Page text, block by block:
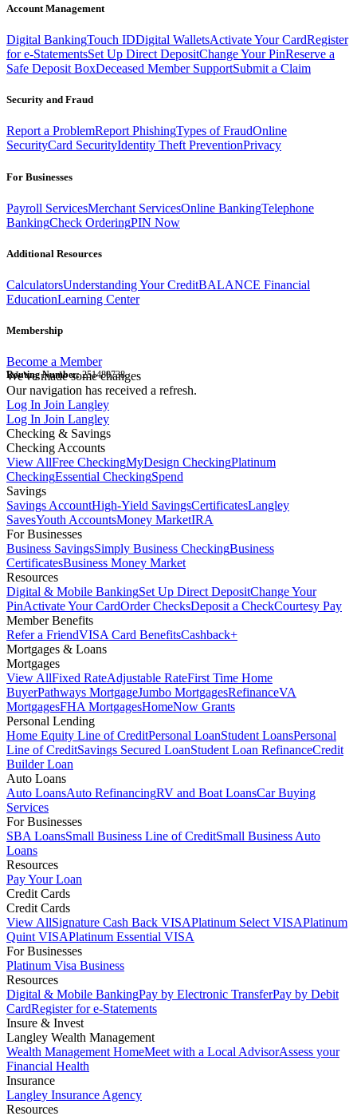
Account Management
Digital BankingTouch IDDigital WalletsActivate Your CardRegister
for e-StatementsSet Up Direct DepositChange Your PinReserve a
Safe Deposit BoxDeceased Member SupportSubmit a Claim
Security and Fraud
Report a ProblemReport PhishingTypes of FraudOnline
SecurityCard SecurityIdentity Theft PreventionPrivacy
For Businesses
Payroll ServicesMerchant ServicesOnline BankingTelephone
BankingCheck OrderingPIN Now
Additional Resources
CalculatorsUnderstanding Your CreditBALANCE Financial
EducationLearning Center
Membership
Become a Member
Routing Number:251480738
We've made some changes
Our navigation has received a refresh.
Log In Join Langley
Log In Join Langley
Checking & Savings
Checking Accounts
View AllFree CheckingMyDesign CheckingPlatinum
CheckingEssential CheckingSpend
Savings
Savings AccountHigh-Yield SavingsCertificatesLangley
SavesYouth AccountsMoney MarketIRA
For Businesses
Business SavingsSimply Business CheckingBusiness
CertificatesBusiness Money Market
Resources
Digital & Mobile BankingSet Up Direct DepositChange Your
PinActivate Your CardOrder ChecksDeposit a CheckCourtesy Pay
Member Benefits
Refer a FriendVISA Card BenefitsCashback+
Mortgages & Loans
Mortgages
View AllFixed RateAdjustable RateFirst Time Home
BuyerPathways MortgageJumbo MortgagesRefinanceVA
MortgagesFHA MortgagesHomeNow Grants
Personal Lending
Home Equity Line of CreditPersonal LoanStudent LoansPersonal
Line of CreditSavings Secured LoanStudent Loan RefinanceCredit
Builder Loan
Auto Loans
Auto LoansAuto RefinancingRV and Boat LoansCar Buying
Services
For Businesses
SBA LoansSmall Business Line of CreditSmall Business Auto
Loans
Resources
Pay Your Loan
Credit Cards
Credit Cards
View AllSignature Cash Back VISAPlatinum Select VISAPlatinum
Quint VISAPlatinum Essential VISA
For Businesses
Platinum Visa Business
Resources
Digital & Mobile BankingPay by Electronic TransferPay by Debit
CardRegister for e-Statements
Insure & Invest
Langley Wealth Management
Wealth Management HomeMeet with a Local AdvisorAssess your
Financial Health
Insurance
Langley Insurance Agency
Resources